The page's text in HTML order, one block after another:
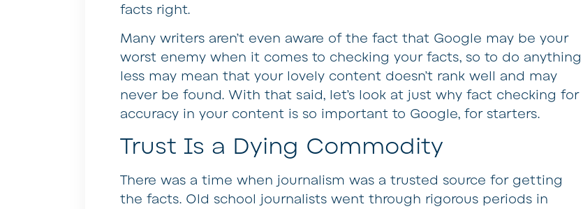
facts right.
Many writers aren’t even aware of the fact that Google may be your
worst enemy when it comes to checking your facts, so to do anything
less may mean that your lovely content doesn’t rank well and may
never be found. With that said, let’s look at just why fact checking for
accuracy in your content is so important to Google, for starters.
Trust Is a Dying Commodity
There was a time when journalism was a trusted source for getting
the facts. Old school journalists went through rigorous periods in